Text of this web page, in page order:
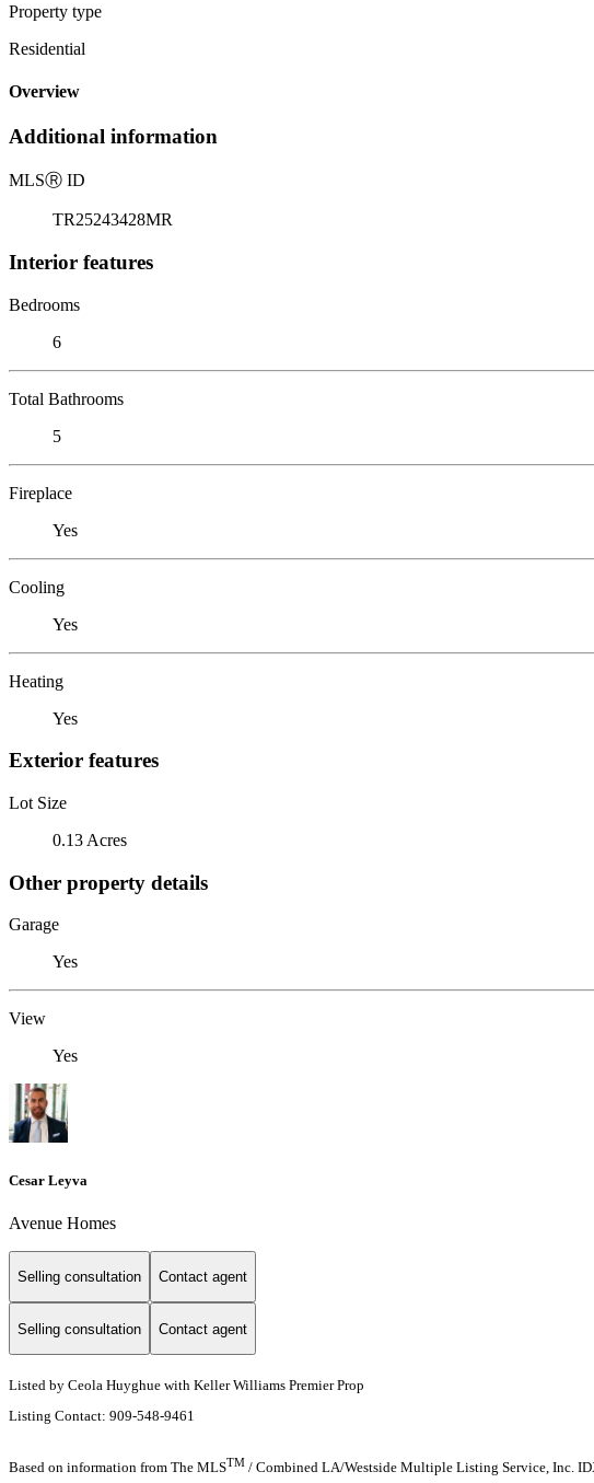
Property type
Residential
Overview
Additional information
MLSⓇ ID
TR25243428MR
Interior features
Bedrooms
6
Total Bathrooms
5
Fireplace
Yes
Cooling
Yes
Heating
Yes
Exterior features
Lot Size
0.13 Acres
Other property details
Garage
Yes
View
Yes
Cesar Leyva
Avenue Homes
Selling consultation Contact agent
Selling consultation Contact agent
Listed by Ceola Huyghue with Keller Williams Premier Prop
Listing Contact: 909-548-9461
Based on information from The MLSTM / Combined LA/Westside Multiple Listing Service, Inc.